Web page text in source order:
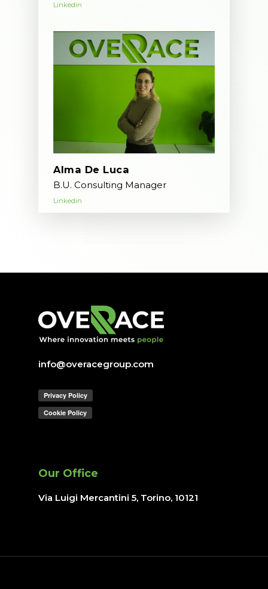
Linkedin
Alma De Luca
B.U. Consulting Manager
Linkedin
info@overacegroup.com
Our Office
Via Luigi Mercantini 5, Torino, 10121